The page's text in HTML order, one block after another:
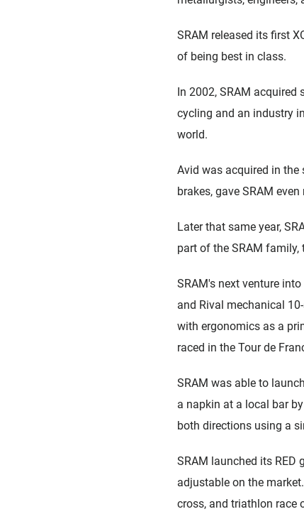
SRAM released its first
of being best in class.
In 2002, SRAM
cycling and an industry
world.
Avid was acquired in
brakes, gave SRAM
Later that same year,
part of the SRAM
SRAM's next venture
and Rival mechanical
with ergonomics as a
raced in the Tour de
SRAM was able to
a napkin at a local bar
both directions using a
SRAM launched its RED
adjustable on the
cross, and triathlon race